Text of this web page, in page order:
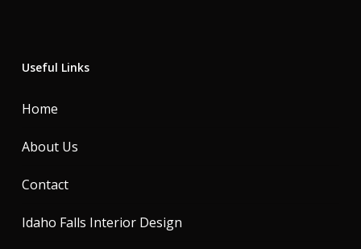
Useful Links
Home
About Us
Contact
Idaho Falls Interior Design